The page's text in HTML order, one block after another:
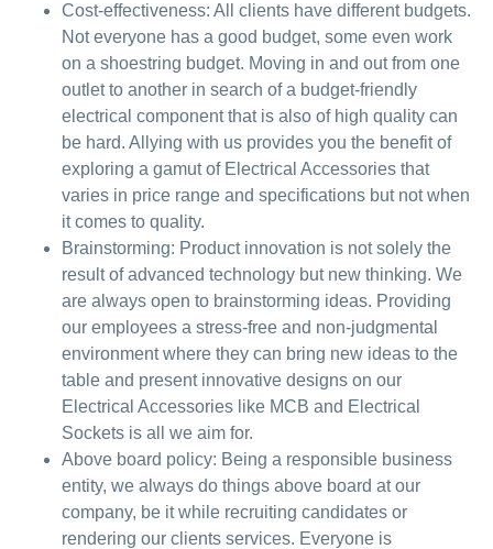
Cost-effectiveness: All clients have different budgets.
Not everyone has a good budget, some even work
on a shoestring budget. Moving in and out from one
outlet to another in search of a budget-friendly
electrical component that is also of high quality can
be hard. Allying with us provides you the benefit of
exploring a gamut of Electrical Accessories that
varies in price range and specifications but not when
it comes to quality.
Brainstorming: Product innovation is not solely the
result of advanced technology but new thinking. We
are always open to brainstorming ideas. Providing
our employees a stress-free and non-judgmental
environment where they can bring new ideas to the
table and present innovative designs on our
Electrical Accessories like MCB and Electrical
Sockets is all we aim for.
Above board policy: Being a responsible business
entity, we always do things above board at our
company, be it while recruiting candidates or
rendering our clients services. Everyone is